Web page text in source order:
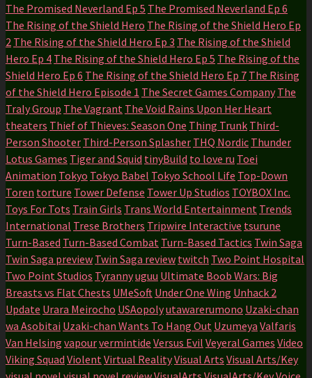
The Promised Neverland Ep 5 The Promised Neverland Ep 6
The Rising of the Shield Hero The Rising of the Shield Hero Ep
2 The Rising of the Shield Hero Ep 3 The Rising of the Shield
Hero Ep 4 The Rising of the Shield Hero Ep 5 The Rising of the
Shield Hero Ep 6 The Rising of the Shield Hero Ep 7 The Rising
of the Shield Hero Episode 1 The Secret Games Company The
Traly Group The Vagrant The Void Rains Upon Her Heart
theaters Thief of Thieves: Season One Thing Trunk Third-
Person Shooter Third-Person Splasher THQ Nordic Thunder
Lotus Games Tiger and Squid tinyBuild to love ru Toei
Animation Tokyo Tokyo Babel Tokyo School Life Top-Down
Toren torture Tower Defense Tower Up Studios TOYBOX Inc.
Toys For Tots Train Girls Trans World Entertainment Trends
International Trese Brothers Tripwire Interactive tsurune
Turn-Based Turn-Based Combat Turn-Based Tactics Twin Saga
Twin Saga preview Twin Saga review twitch Two Point Hospital
Two Point Studios Tyrannyuguu Ultimate Boob Wars: Big
Breasts vs Flat Chests UMeSoft Under One Wing Unhack 2
Update Urara Meirocho USAopolyutawarerumono Uzaki-chan
wa Asobitai Uzaki-chan Wants To Hang Out Uzumeya Valfaris
Van Helsing vapourvermintide Versus Evil Veyeral Games Video
Viking Squad ViolentVirtual RealityVisual Arts Visual Arts/Key